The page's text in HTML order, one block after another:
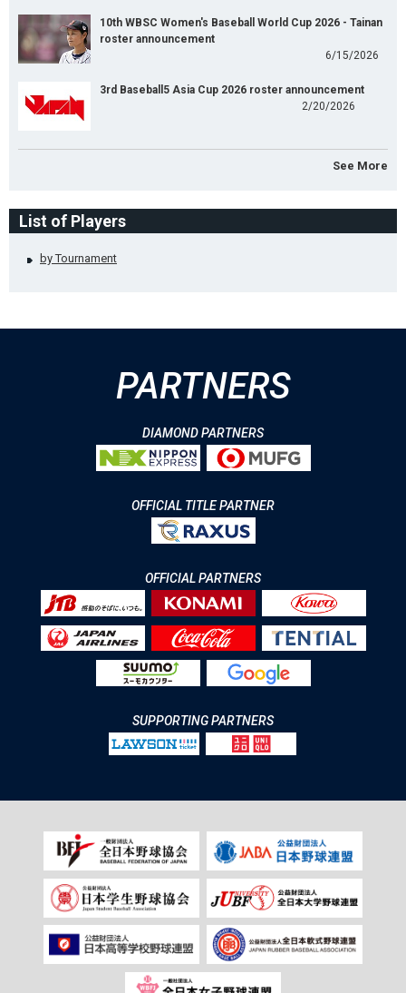
10th WBSC Women's Baseball World Cup 2026 - Tainan
roster announcement
6/15/2026
3rd Baseball5 Asia Cup 2026 roster announcement
2/20/2026
See More
List of Players
by Tournament
PARTNERS
DIAMOND PARTNERS
OFFICIAL TITLE PARTNER
OFFICIAL PARTNERS
SUPPORTING PARTNERS